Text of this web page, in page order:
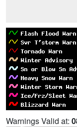
Warnings Valid at: